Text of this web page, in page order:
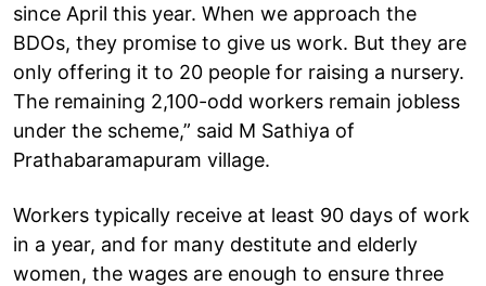
since April this year. When we approach the
BDOs, they promise to give us work. But they are
only offering it to 20 people for raising a nursery.
The remaining 2,100-odd workers remain jobless
under the scheme,” said M Sathiya of
Prathabaramapuram village.
Workers typically receive at least 90 days of work
in a year, and for many destitute and elderly
women, the wages are enough to ensure three